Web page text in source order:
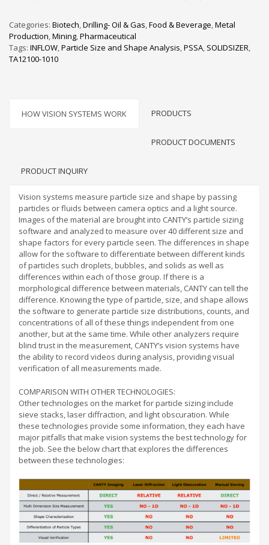
Categories: Biotech,Drilling- Oil & Gas,Food & Beverage,Metal
Production,Mining,Pharmaceutical
Tags: INFLOW,Particle Size and Shape Analysis,PSSA, SOLIDSIZER,
TA12100-1010
HOW VISION SYSTEMS WORK PRODUCTS
PRODUCT DOCUMENTS
PRODUCT INQUIRY
Vision systems measure particle size and shape by passing
particles or fluids between camera optics and a light source.
Images of the material are brought into CANTY’s particle sizing
software and analyzed to measure over 40 different size and
shape factors for every particle seen. The differences in shape
allow for the software to differentiate between different kinds
of particles such droplets, bubbles, and solids as well as
differences within each of those group. If there is a
morphological difference between materials, CANTY can tell the
difference. Knowing the type of particle, size, and shape allows
the software to generate particle size distributions, counts, and
concentrations of all of these things independent from one
another, but at the same time. While other analyzers require
blind trust in the measurement, CANTY’s vision systems have
the ability to record videos during analysis, providing visual
verification of all measurements made.
COMPARISON WITH OTHER TECHNOLOGIES:
Other technologies on the market for particle sizing include
sieve stacks, laser diffraction, and light obscuration. While
these technologies provide some information, they each have
major pitfalls that make vision systems the best technology for
the job. See the below chart that explores the differences
between these technologies: